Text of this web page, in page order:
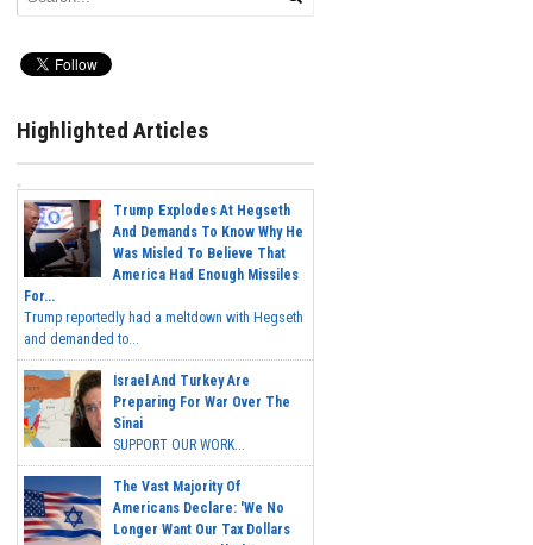
Highlighted Articles
Trump Explodes At Hegseth
And Demands To Know Why He
Was Misled To Believe That
America Had Enough Missiles
For...
Trump reportedly had a meltdown with Hegseth
and demanded to...
Israel And Turkey Are
Preparing For War Over The
Sinai
SUPPORT OUR WORK...
The Vast Majority Of
Americans Declare: 'We No
Longer Want Our Tax Dollars